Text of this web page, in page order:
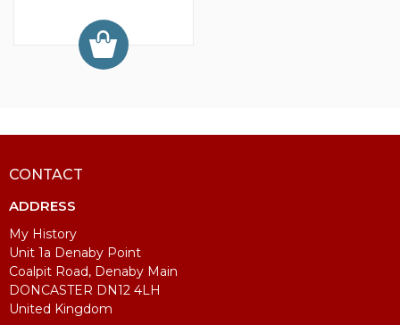
CONTACT
ADDRESS
My History
Unit 1a Denaby Point
Coalpit Road, Denaby Main
DONCASTER DN12 4LH
United Kingdom